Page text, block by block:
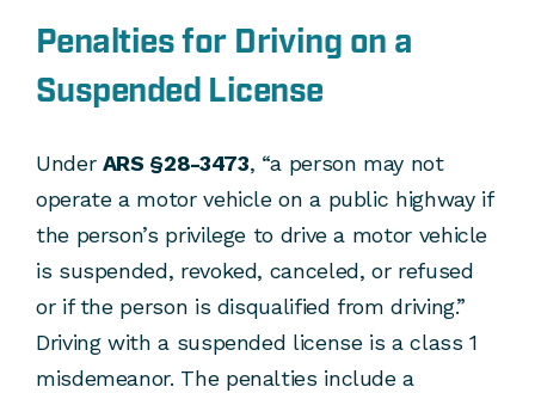
Penalties for Driving on a
Suspended License
Under ARS §28-3473, “a person may not
operate a motor vehicle on a public highway if
the person’s privilege to drive a motor vehicle
is suspended, revoked, canceled, or refused
or if the person is disqualified from driving.”
Driving with a suspended license is a class 1
misdemeanor. The penalties include a